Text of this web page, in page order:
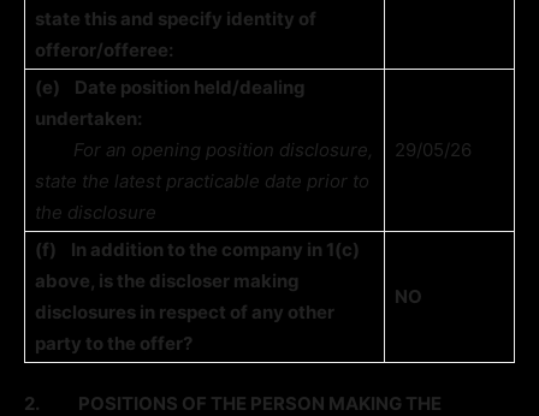
state this and specify identity of
offeror/offeree:
(e)
Date position held/dealing
undertaken:
For an opening position disclosure,
state the latest practicable date prior to
the disclosure
29/05/26
(f)
In addition to the company in 1(c)
above, is the discloser making
disclosures in respect of any other
party to the offer?
NO
2.
POSITIONS OF THE PERSON MAKING THE